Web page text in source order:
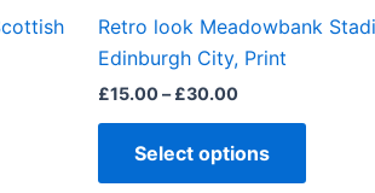
Retro look Meadowbank
Edinburgh City, Print
£15.00– £30.00
Select options
the